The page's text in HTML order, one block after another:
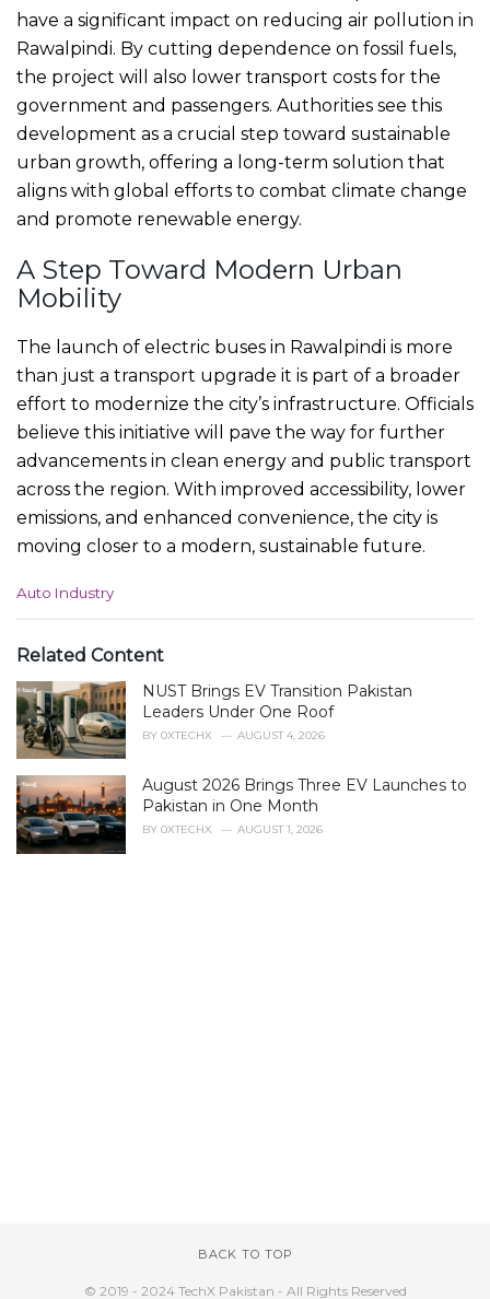
have a significant impact on reducing air pollution in
Rawalpindi. By cutting dependence on fossil fuels,
the project will also lower transport costs for the
government and passengers. Authorities see this
development as a crucial step toward sustainable
urban growth, offering a long-term solution that
aligns with global efforts to combat climate change
and promote renewable energy.
A Step Toward Modern Urban
Mobility
The launch of electric buses in Rawalpindi is more
than just a transport upgrade it is part of a broader
effort to modernize the city’s infrastructure. Officials
believe this initiative will pave the way for further
advancements in clean energy and public transport
across the region. With improved accessibility, lower
emissions, and enhanced convenience, the city is
moving closer to a modern, sustainable future.
C
e
o
r
i
e
:
Auto Industry
Related Content
NUST Brings EV Transition Pakistan
Leaders Under One Roof
BY 0XTECHX AUGUST 4, 2026
August 2026 Brings Three EV Launches to
Pakistan in One Month
BY 0XTECHX AUGUST 1, 2026
BACK TO TOP
© 2019 - 2024 TechX Pakistan - All Rights Reserved